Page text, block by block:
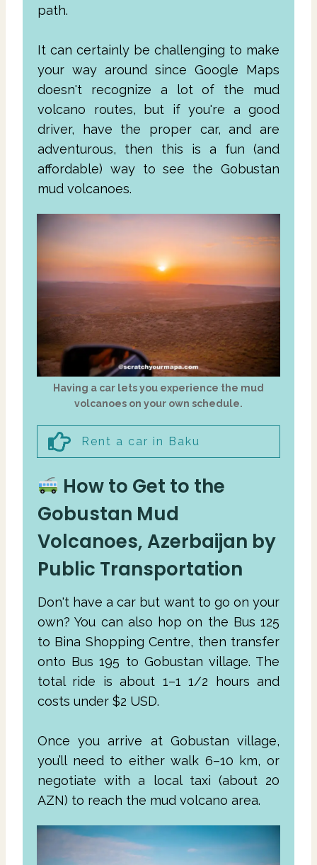
path.
It can certainly be challenging to make
your way around since Google Maps
doesn't recognize a lot of the mud
volcano routes, but if you're a good
driver, have the proper car, and are
adventurous, then this is a fun (and
affordable) way to see the Gobustan
mud volcanoes.
Having a car lets you experience the mud
volcanoes on your own schedule.
Rent a car in Baku
How to Get to the
Gobustan Mud
Volcanoes, Azerbaijan by
Public Transportation
Don't have a car but want to go on your
own? You can also hop on the Bus 125
to Bina Shopping Centre, then transfer
onto Bus 195 to Gobustan village. The
total ride is about 1–1 1/2 hours and
costs under $2 USD.
Once you arrive at Gobustan village,
you’ll need to either walk 6–10 km, or
negotiate with a local taxi (about 20
AZN) to reach the mud volcano area.